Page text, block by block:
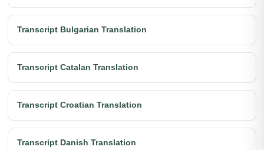
Transcript Bulgarian Translation
Transcript Catalan Translation
Transcript Croatian Translation
Transcript Danish Translation